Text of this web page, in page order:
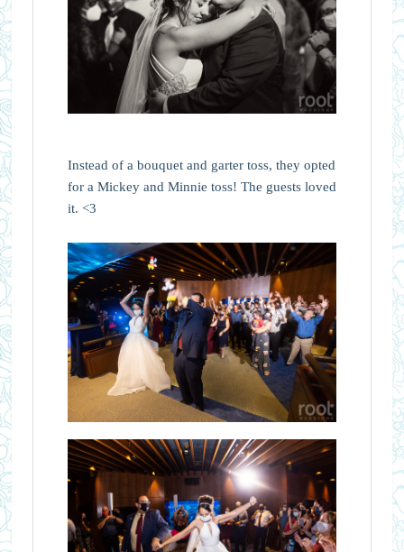
Instead of a bouquet and garter toss, they opted
for a Mickey and Minnie toss! The guests loved
it. <3